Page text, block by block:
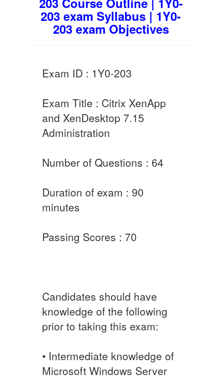
203 exam Syllabus | 1Y0-
203 exam Objectives
Exam ID : 1Y0-203
Exam Title : Citrix XenApp
and XenDesktop 7.15
Administration
Number of Questions : 64
Duration of exam : 90
minutes
Passing Scores : 70
Candidates should have
knowledge of the following
prior to taking this exam:
• Intermediate knowledge of
Microsoft Windows Server